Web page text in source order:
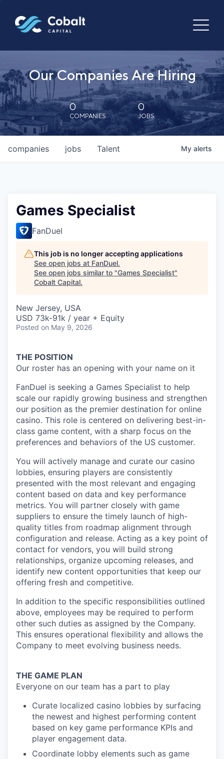
Our Companies Are Hiring
0
COMPANIES
0
JOBS
jobs
companies Talent My alerts
Games Specialist
FanDuel
This job is no longer accepting applications
See open jobs at FanDuel.
See open jobs similar to "Games Specialist"
Cobalt Capital.
New Jersey, USA
USD 73k-91k / year + Equity
Posted on May 9, 2026
THE POSITION
Our roster has an opening with your name on it
FanDuel is seeking a Games Specialist to help
scale our rapidly growing business and strengthen
our position as the premier destination for online
casino. This role is centered on delivering best-in-
class game content, with a sharp focus on the
preferences and behaviors of the US customer.
You will actively manage and curate our casino
lobbies, ensuring players are consistently
presented with the most relevant and engaging
content based on data and key performance
metrics. You will partner closely with game
suppliers to ensure the timely launch of high-
quality titles from roadmap alignment through
configuration and release. Acting as a key point of
contact for vendors, you will build strong
relationships, organize upcoming releases, and
identify new content opportunities that keep our
offering fresh and competitive.
In addition to the specific responsibilities outlined
above, employees may be required to perform
other such duties as assigned by the Company.
This ensures operational flexibility and allows the
Company to meet evolving business needs.
THE GAME PLAN
Everyone on our team has a part to play
Curate localized casino lobbies by surfacing
the newest and highest performing content
based on key game performance KPIs and
player engagement data.
Coordinate lobby elements such as game